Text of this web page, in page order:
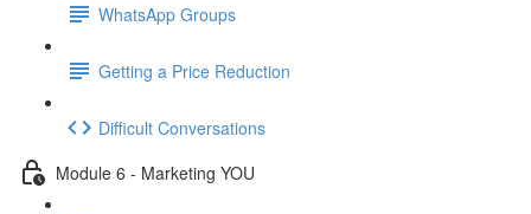
WhatsApp Groups
Getting a Price Reduction
Difficult Conversations
Module 6 - Marketing YOU